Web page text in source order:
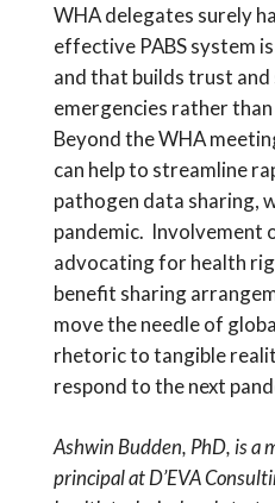
WHA delegates surely
effective PABS system
and that builds trust
emergencies rather
Beyond the WHA
can help to streamline
pathogen data sharing,
pandemic. Involvement
advocating for health
benefit sharing
move the needle of
rhetoric to tangible
respond to the next
Ashwin Budden, PhD, is a
principal at D’EVA